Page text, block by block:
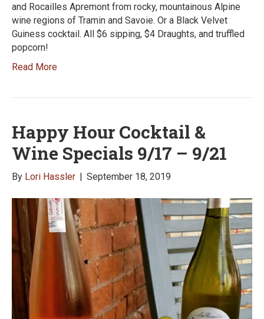
and Rocailles Apremont from rocky, mountainous Alpine
wine regions of Tramin and Savoie. Or a Black Velvet
Guiness cocktail. All $6 sipping, $4 Draughts, and truffled
popcorn!
Read More
Happy Hour Cocktail &
Wine Specials 9/17 – 9/21
By Lori Hassler | September 18, 2019